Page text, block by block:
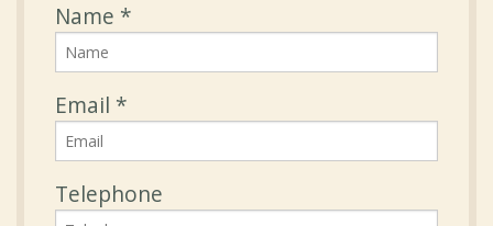
Name *
Email *
Telephone